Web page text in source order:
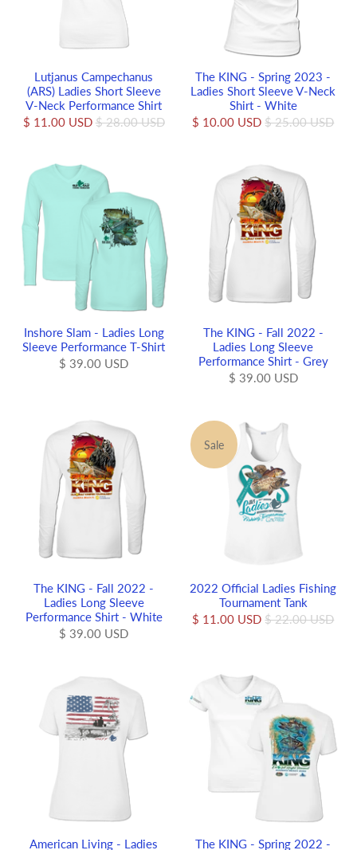
Lutjanus Campechanus
(ARS) Ladies Short Sleeve
V-Neck Performance Shirt
$ 11.00 USD $ 28.00 USD
The KING - Spring 2023 -
Ladies Short Sleeve V-Neck
Shirt - White
$ 10.00 USD $ 25.00 USD
Inshore Slam - Ladies Long
Sleeve Performance T-Shirt
$ 39.00 USD
The KING - Fall 2022 -
Ladies Long Sleeve
Performance Shirt - Grey
$ 39.00 USD
The KING - Fall 2022 -
Ladies Long Sleeve
Performance Shirt - White
$ 39.00 USD
Sale
2022 Official Ladies Fishing
Tournament Tank
$ 11.00 USD $ 22.00 USD
American Living - Ladies
The KING - Spring 2022 -